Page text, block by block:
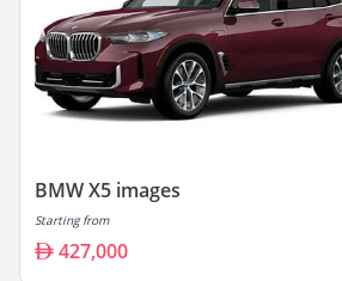
BMW X5 images
Starting from
427,000